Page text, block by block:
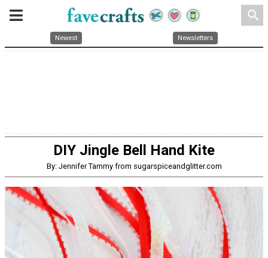
search
Newest Newsletters
DIY Jingle Bell Hand Kite
By: Jennifer Tammy from sugarspiceandglitter.com